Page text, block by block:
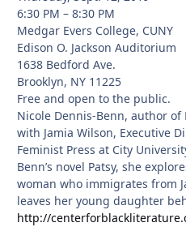
6:30 PM – 8:30 PM
Medgar Evers College, CUNY
Edison O. Jackson Auditorium
1638 Bedford Ave.
Brooklyn, NY 11225
Free and open to the public.
Nicole Dennis-Benn, author
with Jamia Wilson, Executive
Feminist Press at City
Benn’s novel Patsy, she
woman who immigrates from
leaves her young daughter
http://